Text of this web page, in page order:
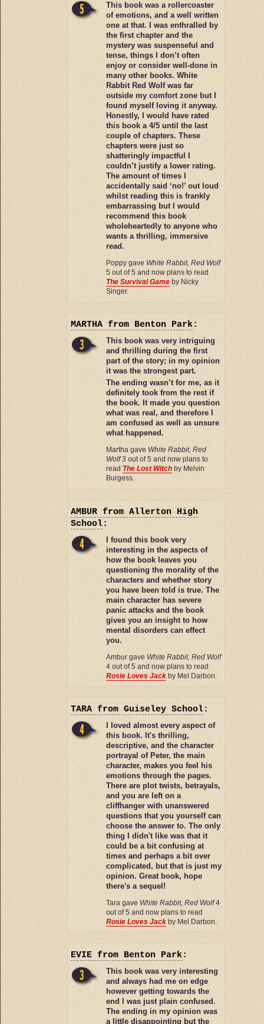
This book was a rollercoaster
of emotions, and a well written
one at that. I was enthralled by
the first chapter and the
mystery was suspenseful and
tense, things I don’t often
enjoy or consider well-done in
many other books. White
Rabbit Red Wolf was far
outside my comfort zone but I
found myself loving it anyway.
Honestly, I would have rated
this book a 4/5 until the last
couple of chapters. These
chapters were just so
shatteringly impactful I
couldn’t justify a lower rating.
The amount of times I
accidentally said ‘no!’ out loud
whilst reading this is frankly
embarrassing but I would
recommend this book
wholeheartedly to anyone who
wants a thrilling, immersive
read.
Poppy gave White Rabbit, Red Wolf
5 out of 5 and now plans to read
The Survival Game by Nicky
Singer.
MARTHA from Benton Park:
This book was very intriguing
and thrilling during the first
part of the story; in my opinion
it was the strongest part.
The ending wasn’t for me, as it
definitely took from the rest if
the book. It made you question
what was real, and therefore I
am confused as well as unsure
what happened.
Martha gave White Rabbit, Red
Wolf3 out of 5 and now plans to
read The Lost Witch by Melvin
Burgess.
AMBUR from Allerton High
School:
I found this book very
interesting in the aspects of
how the book leaves you
questioning the morality of the
characters and whether story
you have been told is true. The
main character has severe
panic attacks and the book
gives you an insight to how
mental disorders can effect
you.
Ambur gave White Rabbit, Red Wolf
4 out of 5 and now plans to read
Rosie Loves Jack by Mel Darbon.
TARA from Guiseley School:
I loved almost every aspect of
this book. It's thrilling,
descriptive, and the character
portrayal of Peter, the main
character, makes you feel his
emotions through the pages.
There are plot twists, betrayals,
and you are left on a
cliffhanger with unanswered
questions that you yourself can
choose the answer to. The only
thing I didn't like was that it
could be a bit confusing at
times and perhaps a bit over
complicated, but that is just my
opinion. Great book, hope
there's a sequel!
Tara gave White Rabbit, Red Wolf4
out of 5 and now plans to read
Rosie Loves Jack by Mel Darbon.
EVIE from Benton Park:
This book was very interesting
and always had me on edge
however getting towards the
end I was just plain confused.
The ending in my opinion was
a little disappointing but the